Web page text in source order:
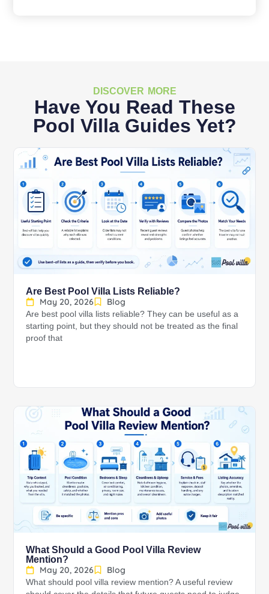
DISCOVER MORE
Have You Read These
Pool Villa Guides Yet?
Are Best Pool Villa Lists Reliable?
May 20, 2026
Blog
Are best pool villa lists reliable? They can be useful as a
starting point, but they should not be treated as the final
proof that
What Should a Good Pool Villa Review
Mention?
May 20, 2026
Blog
What should pool villa review mention? A useful review